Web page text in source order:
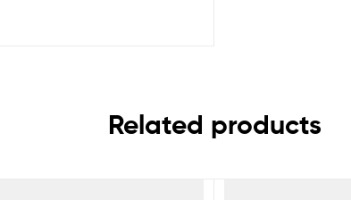
Related products